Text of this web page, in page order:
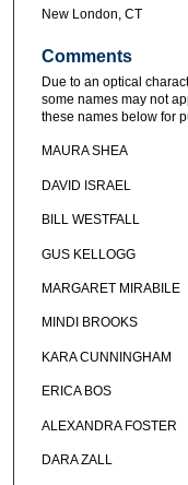
New London, CT
Comments
Due to an optical
some names may not
these names below for
MAURA SHEA
DAVID ISRAEL
BILL WESTFALL
GUS KELLOGG
MARGARET MIRABILE
MINDI BROOKS
KARA CUNNINGHAM
ERICA BOS
ALEXANDRA FOSTER
DARA ZALL